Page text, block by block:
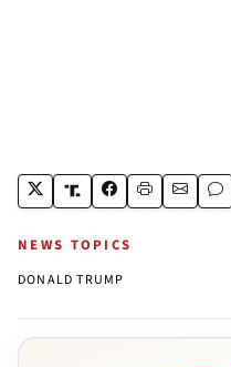
NEWS TOPICS
DONALD TRUMP